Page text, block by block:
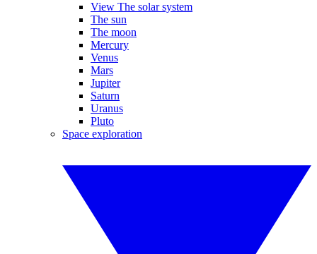
View The solar system
The sun
The moon
Mercury
Venus
Mars
Jupiter
Saturn
Uranus
Pluto
Space exploration